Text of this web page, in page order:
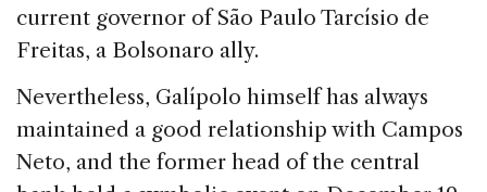
current governor of São Paulo Tarcísio de
Freitas, a Bolsonaro ally.
Nevertheless, Galípolo himself has always
maintained a good relationship with Campos
Neto, and the former head of the central